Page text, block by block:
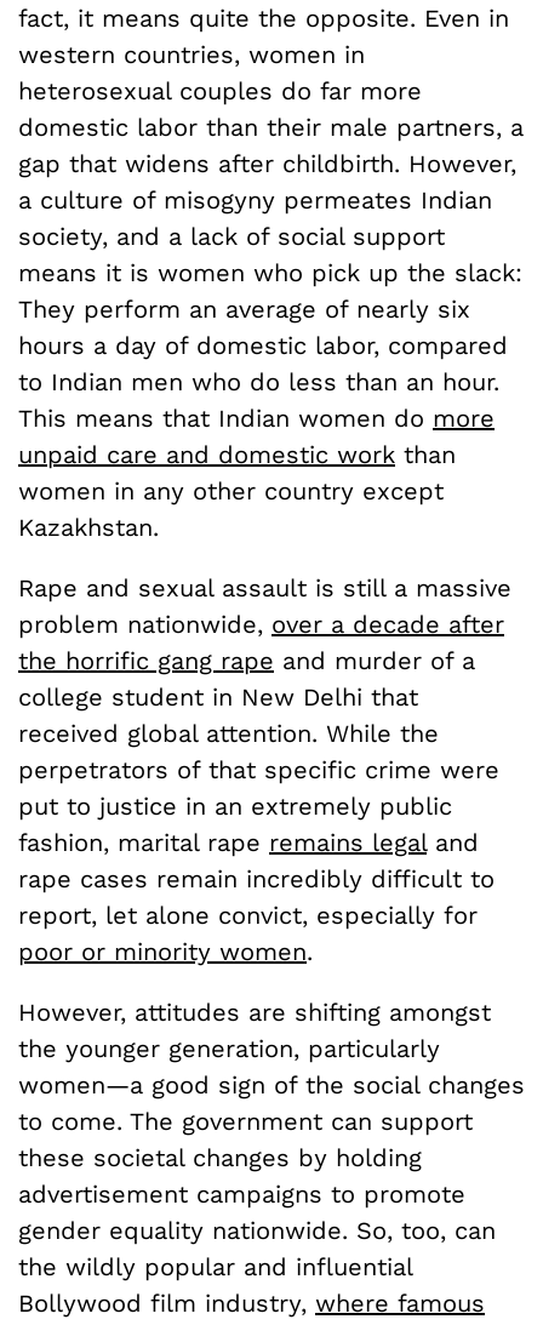
fact, it means quite the opposite. Even in
western countries, women in
heterosexual couples do far more
domestic labor than their male partners, a
gap that widens after childbirth. However,
a culture of misogyny permeates Indian
society, and a lack of social support
means it is women who pick up the slack:
They perform an average of nearly six
hours a day of domestic labor, compared
to Indian men who do less than an hour.
This means that Indian women do more
unpaid care and domestic work than
women in any other country except
Kazakhstan.
Rape and sexual assault is still a massive
problem nationwide, over a decade after
the horrific gang rape and murder of a
college student in New Delhi that
received global attention. While the
perpetrators of that specific crime were
put to justice in an extremely public
fashion, marital rape remains legaland
rape cases remain incredibly difficult to
report, let alone convict, especially for
poor or minority women.
However, attitudes are shifting amongst
the younger generation, particularly
women—a good sign of the social changes
to come. The government can support
these societal changes by holding
advertisement campaigns to promote
gender equality nationwide. So, too, can
the wildly popular and influential
Bollywood film industry, where famous